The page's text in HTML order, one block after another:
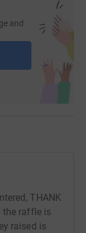
and
THANK
the raffle is
raised is